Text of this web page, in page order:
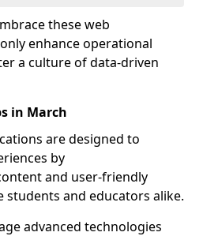
these web
enhance operational
a culture of data-driven
in March
are designed to
by
and user-friendly
students and educators alike.
advanced technologies